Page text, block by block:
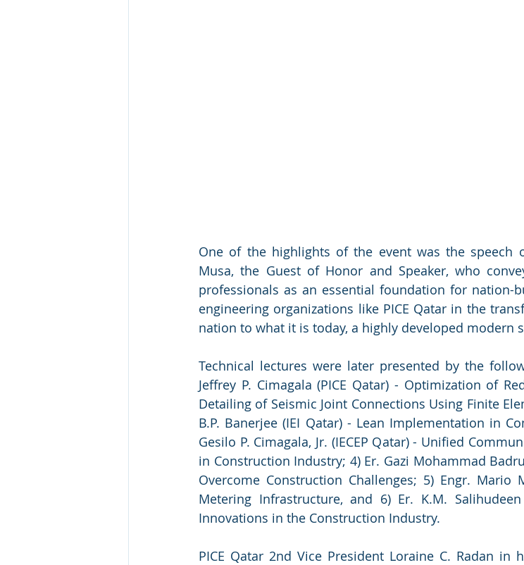
One of the highlights of the event was the speech
Musa, the Guest of Honor and Speaker, who
professionals as an essential foundation for
engineering organizations like PICE Qatar in the
nation to what it is today, a highly developed modern
Technical lectures were later presented by the
Jeffrey P. Cimagala (PICE Qatar) - Optimization of
Detailing of Seismic Joint Connections Using Finite
B.P. Banerjee (IEI Qatar) - Lean Implementation in
Gesilo P. Cimagala, Jr. (IECEP Qatar) - Unified
in Construction Industry; 4) Er. Gazi Mohammad
Overcome Construction Challenges; 5) Engr. Mario
Metering Infrastructure, and 6) Er. K.M.
Innovations in the Construction Industry.
PICE Qatar 2nd Vice President Loraine C. Radan in